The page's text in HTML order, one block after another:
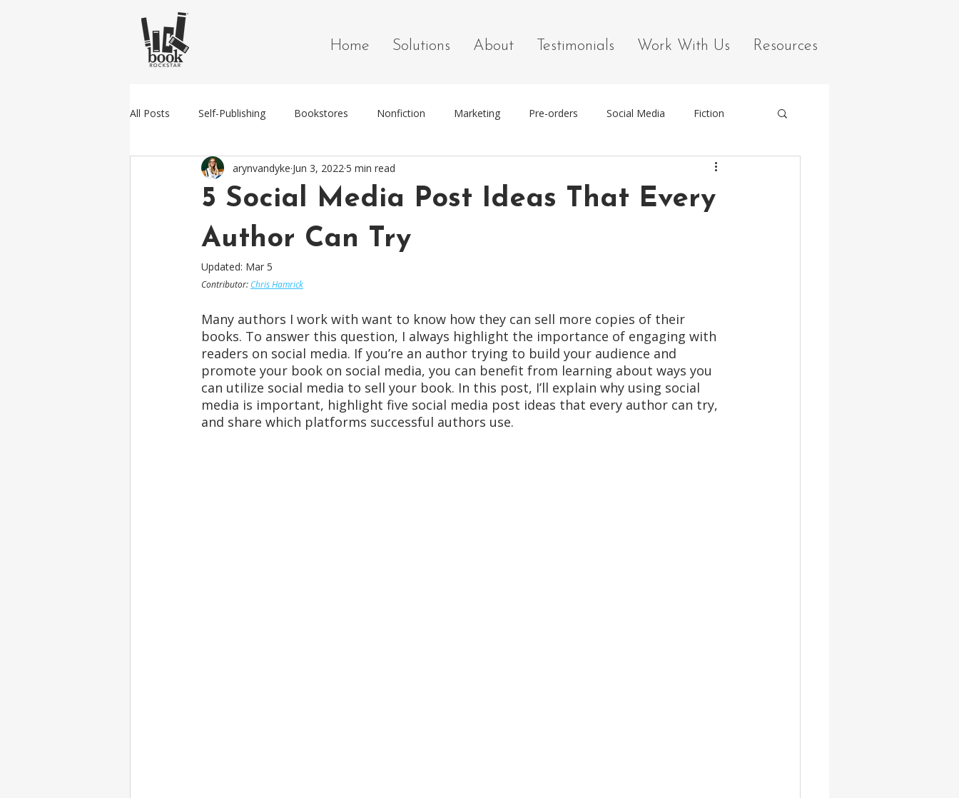
Home Solutions About Testimonials Work With Us Resources
All Posts Self-Publishing Bookstores Nonfiction Marketing Pre-orders Social Media Fiction
Traditional Publishing Marketing Tools
5 Social Media Post Ideas That Every
Author Can Try
arynvandyke Jun 3, 2022 5 min read
Updated: Mar 5
Contributor: Chris Hamrick
Many authors I work with want to know how they can sell more copies of their
books. To answer this question, I always highlight the importance of engaging with
readers on social media. If you’re an author trying to build your audience and
promote your book on social media, you can benefit from learning about ways you
can utilize social media to sell your book. In this post, I’ll explain why using social
media is important, highlight five social media post ideas that every author can try,
and share which platforms successful authors use.